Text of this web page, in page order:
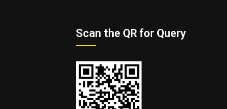
Scan the QR for Query